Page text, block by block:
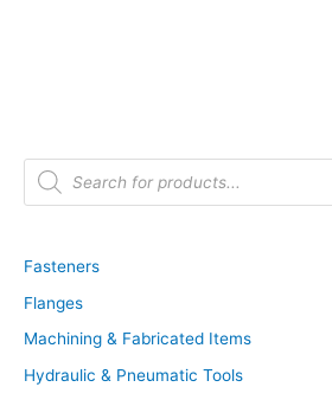
P
d
t
s
e
r
c
Fasteners
Flanges
Machining & Fabricated Items
Hydraulic & Pneumatic Tools